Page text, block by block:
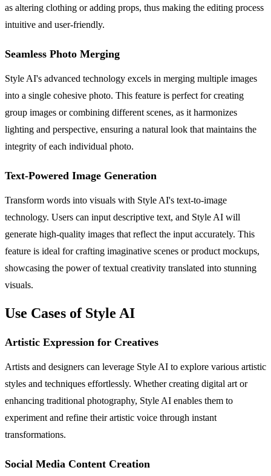
as altering clothing or adding props, thus making the editing process
intuitive and user-friendly.
Seamless Photo Merging
Style AI's advanced technology excels in merging multiple images
into a single cohesive photo. This feature is perfect for creating
group images or combining different scenes, as it harmonizes
lighting and perspective, ensuring a natural look that maintains the
integrity of each individual photo.
Text-Powered Image Generation
Transform words into visuals with Style AI's text-to-image
technology. Users can input descriptive text, and Style AI will
generate high-quality images that reflect the input accurately. This
feature is ideal for crafting imaginative scenes or product mockups,
showcasing the power of textual creativity translated into stunning
visuals.
Use Cases of Style AI
Artistic Expression for Creatives
Artists and designers can leverage Style AI to explore various artistic
styles and techniques effortlessly. Whether creating digital art or
enhancing traditional photography, Style AI enables them to
experiment and refine their artistic voice through instant
transformations.
Social Media Content Creation